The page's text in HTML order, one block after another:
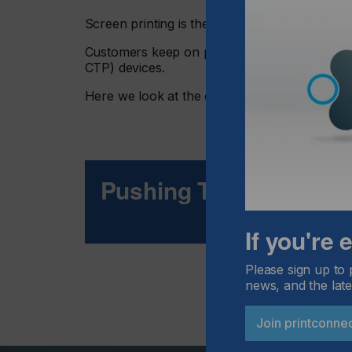
Screen printing is the process of choice for a
Customers keep on pushing companies to
CTP) devices.
Here we look at the challenges of thick
Pushing The Limits
If you're
Please sign up
news, and the
Join